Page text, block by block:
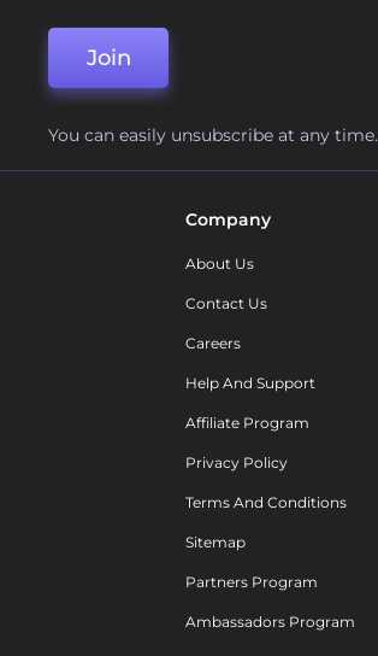
Join
You can easily unsubscribe at any time.
Company
About Us
Contact Us
Careers
Help And Support
Affiliate Program
Privacy Policy
Terms And Conditions
Sitemap
Partners Program
Ambassadors Program